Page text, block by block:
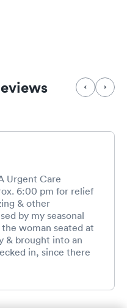
Urgent Care
6:00 pm for relief
& other
by my seasonal
woman seated at
& brought into an
in, since there
waiting area at
masks for